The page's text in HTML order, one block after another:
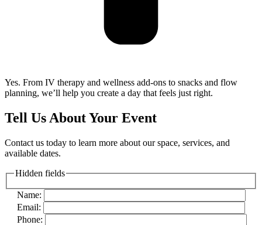
Yes. From IV therapy and wellness add-ons to snacks and flow
planning, we’ll help you create a day that feels just right.
Tell Us About Your Event
Contact us today to learn more about our space, services, and
available dates.
Hidden fields
Name:
Email:
Phone: